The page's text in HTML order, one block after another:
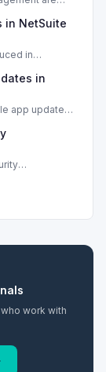
in NetSuite
in
in
app updates
work with